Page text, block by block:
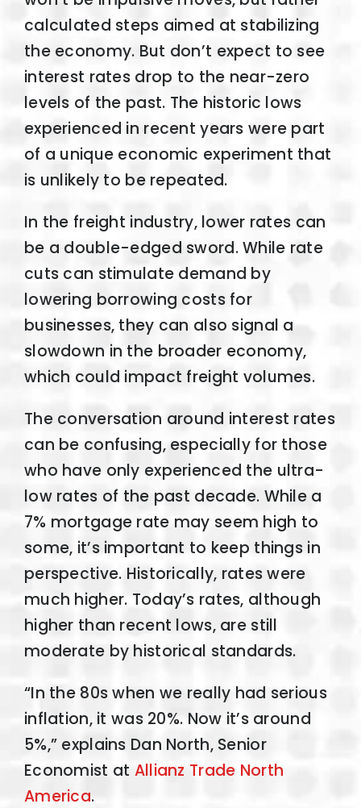
calculated steps aimed at stabilizing
the economy. But don’t expect to see
interest rates drop to the near-zero
levels of the past. The historic lows
experienced in recent years were part
of a unique economic experiment that
is unlikely to be repeated.
In the freight industry, lower rates can
be a double-edged sword. While rate
cuts can stimulate demand by
lowering borrowing costs for
businesses, they can also signal a
slowdown in the broader economy,
which could impact freight volumes.
The conversation around interest rates
can be confusing, especially for those
who have only experienced the ultra-
low rates of the past decade. While a
7% mortgage rate may seem high to
some, it’s important to keep things in
perspective. Historically, rates were
much higher. Today’s rates, although
higher than recent lows, are still
moderate by historical standards.
“In the 80s when we really had serious
inflation, it was 20%. Now it’s around
5%,” explains Dan North, Senior
Economist at Allianz Trade North
America.